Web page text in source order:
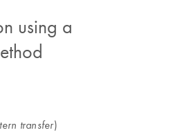
using a
transfer)